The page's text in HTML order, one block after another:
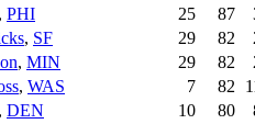
, PHI 25 87
, SF 29 82
, MIN 29 82
, WAS 7 82
, DEN 10 80